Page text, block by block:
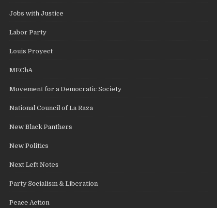
Jobs with Justice
Labor Party
Louis Proyect
MEChA
Movement for a Democratic Society
National Council of La Raza
New Black Panthers
New Politics
Next Left Notes
Party Socialism & Liberation
Peace Action